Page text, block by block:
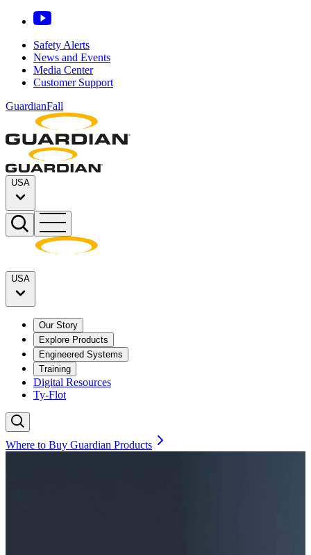
Safety Alerts
News and Events
Media Center
Customer Support
GuardianFall
USA
USA
Our Story
Explore Products
Engineered Systems
Training
Digital Resources
Ty-Flot
Where to Buy Guardian Products